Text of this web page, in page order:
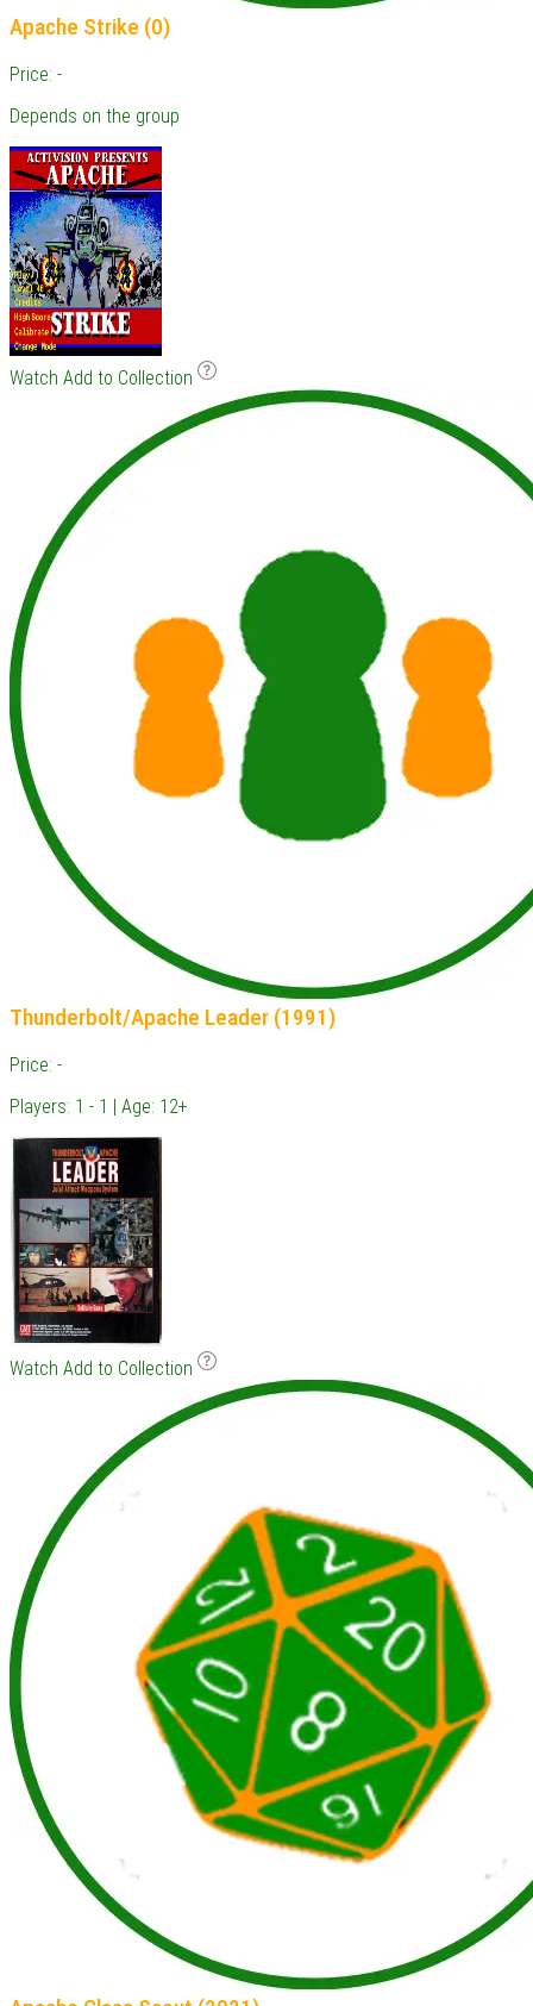
Apache Strike (0)
Price: -
Depends on the group
Watch Add to Collection
Thunderbolt/Apache Leader (1991)
Price: -
Players: 1 - 1 | Age: 12+
Watch Add to Collection